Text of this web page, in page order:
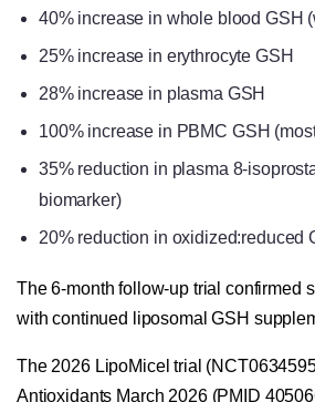
40% increase in whole blood GSH
25% increase in erythrocyte GSH
28% increase in plasma GSH
100% increase in PBMC GSH
35% reduction in plasma 8-
biomarker)
20% reduction in oxidized:reduced
The 6-month follow-up trial confirmed
with continued liposomal GSH
The 2026 LipoMicel trial
Antioxidants March 2026 (PMID